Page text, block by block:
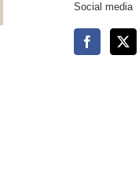
Social media